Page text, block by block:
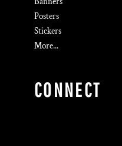
Posters
Stickers
More...
CONNECT